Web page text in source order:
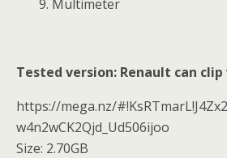
9. Multimeter
Tested version: Renault can clip
https://mega.nz/
w4n2wCK2Qjd_Ud506ijoo
Size: 2.70GB